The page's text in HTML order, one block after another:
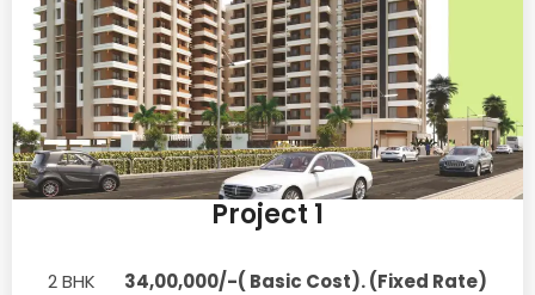
Project 1
2 BHK
34,00,000/-( Basic Cost). (Fixed Rate)